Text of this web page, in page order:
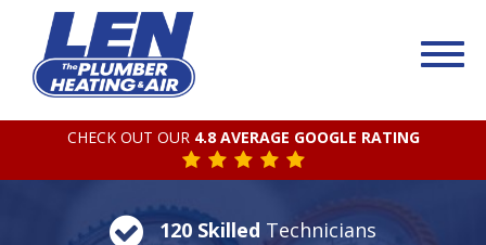
CHECK OUT OUR 4.8 AVERAGE GOOGLE RATING
120 Skilled Technicians